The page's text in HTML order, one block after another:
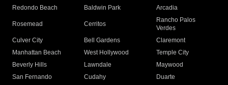
Redondo Beach
Baldwin Park Arcadia
Rosemead Cerritos
Rancho Palos
Verdes
Culver City
Bell Gardens
Claremont
Manhattan Beach
West Hollywood
Temple City
Beverly Hills
Lawndale
Maywood
San Fernando
Cudahy
Duarte